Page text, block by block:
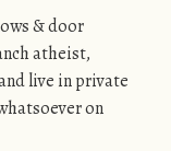
& door
atheist,
live in private
on